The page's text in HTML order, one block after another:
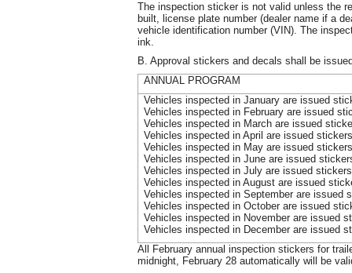
The inspection sticker is not valid unless the
built, license plate number (dealer name if a
vehicle identification number (VIN). The
ink.
B. Approval stickers and decals shall be
ANNUAL PROGRAM
Vehicles inspected in January are issued
Vehicles inspected in February are issued
Vehicles inspected in March are issued
Vehicles inspected in April are issued
Vehicles inspected in May are issued
Vehicles inspected in June are issued
Vehicles inspected in July are issued
Vehicles inspected in August are issued
Vehicles inspected in September are issued
Vehicles inspected in October are issued
Vehicles inspected in November are issued
Vehicles inspected in December are issued
All February annual inspection stickers for
midnight, February 28 automatically will be